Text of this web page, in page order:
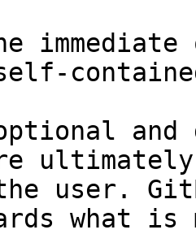
and
user.
what